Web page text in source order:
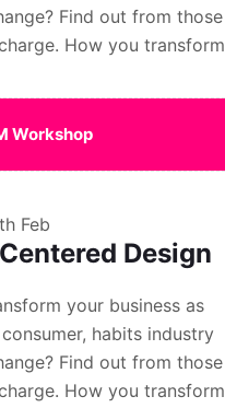
Find out from those
How you transform
Workshop
Feb
Design
your business as
habits industry
Find out from those
How you transform